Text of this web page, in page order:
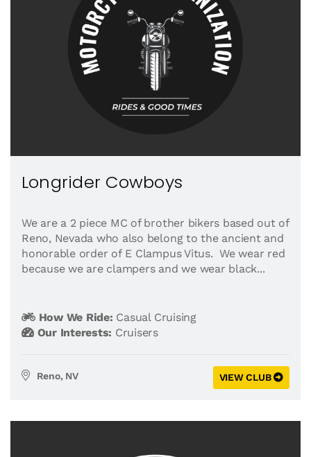
Longrider Cowboys
We are a 2 piece MC of brother bikers based out of
Reno, Nevada who also belong to the ancient and
honorable order of E Clampus Vitus. We wear red
because we are clampers and we wear black...
How We Ride: Casual Cruising
Our Interests: Cruisers
Reno, NV VIEW CLUB